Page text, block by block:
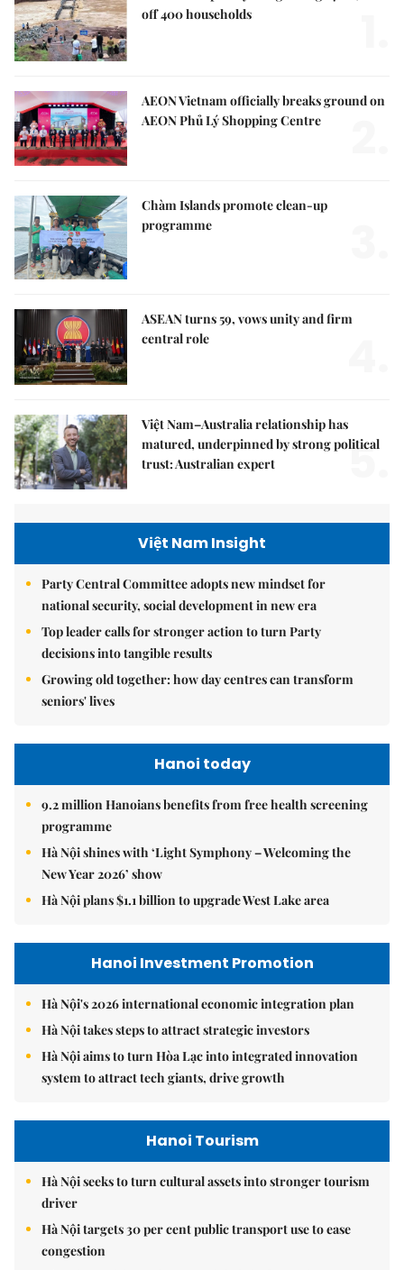
off 400 households
AEON Vietnam officially breaks ground on
AEON Phủ Lý Shopping Centre
Chàm Islands promote clean-up
programme
ASEAN turns 59, vows unity and firm
central role
Việt Nam–Australia relationship has
matured, underpinned by strong political
trust: Australian expert
5.
Việt Nam Insight
Party Central Committee adopts new mindset for
national security, social development in new era
Top leader calls for stronger action to turn Party
decisions into tangible results
Growing old together: how day centres can transform
seniors' lives
Hanoi today
9.2 million Hanoians benefits from free health screening
programme
Hà Nội shines with ‘Light Symphony – Welcoming the
New Year 2026’ show
Hà Nội plans $1.1 billion to upgrade West Lake area
Hanoi Investment Promotion
Hà Nội's 2026 international economic integration plan
Hà Nội takes steps to attract strategic investors
Hà Nội aims to turn Hòa Lạc into integrated innovation
system to attract tech giants, drive growth
Hanoi Tourism
Hà Nội seeks to turn cultural assets into stronger tourism
driver
Hà Nội targets 30 per cent public transport use to ease
congestion